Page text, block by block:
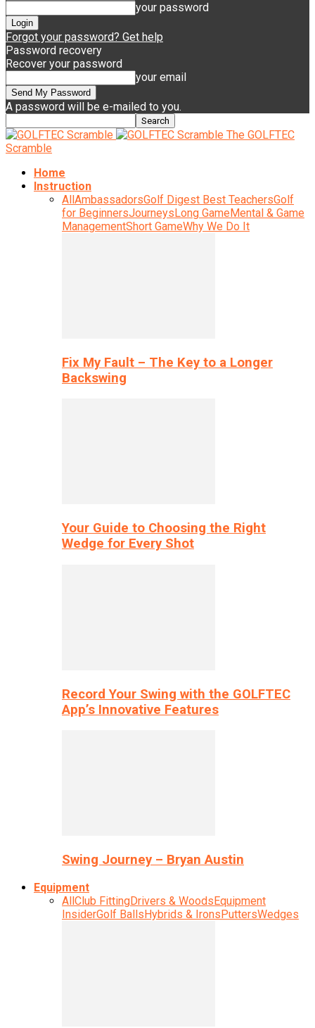
your password
Forgot your password? Get help
Password recovery
Recover your password
your email
A password will be e-mailed to you.
The GOLFTEC
Scramble
Home
Instruction
AllAmbassadorsGolf Digest Best TeachersGolf
for BeginnersJourneysLong GameMental & Game
ManagementShort GameWhy We Do It
Fix My Fault – The Key to a Longer
Backswing
Your Guide to Choosing the Right
Wedge for Every Shot
Record Your Swing with the GOLFTEC
App’s Innovative Features
Swing Journey – Bryan Austin
Equipment
AllClub FittingDrivers & WoodsEquipment
InsiderGolf BallsHybrids & IronsPuttersWedges